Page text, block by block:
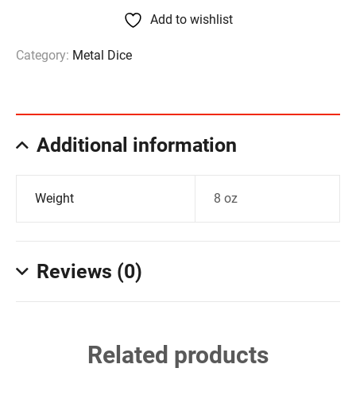
Add to wishlist
Category: Metal Dice
Additional information
Weight 8 oz
Reviews (0)
Related products